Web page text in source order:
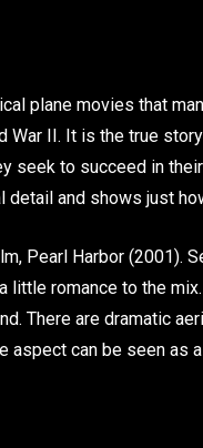
plane movies that
War II. It is the true
seek to succeed in
detail and shows just
Pearl Harbor (2001).
little romance to the
There are dramatic
aspect can be seen as